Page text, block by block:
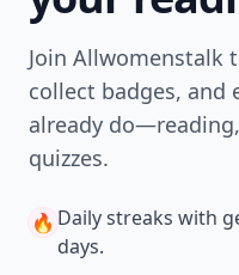
Join Allwomenstalk
collect badges, and
already
quizzes.
🔥 Daily streaks with
days.